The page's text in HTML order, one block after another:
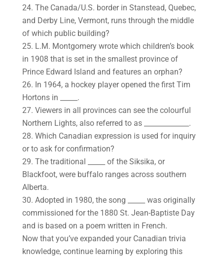
24. The Canada/U.S. border in Stanstead, Quebec,
and Derby Line, Vermont, runs through the middle
of which public building?
25. L.M. Montgomery wrote which children’s book
in 1908 that is set in the smallest province of
Prince Edward Island and features an orphan?
26. In 1964, a hockey player opened the first Tim
Hortons in _____.
27. Viewers in all provinces can see the colourful
Northern Lights, also referred to as _____________.
28. Which Canadian expression is used for inquiry
or to ask for confirmation?
29. The traditional _____ of the Siksika, or
Blackfoot, were buffalo ranges across southern
Alberta.
30. Adopted in 1980, the song _____ was originally
commissioned for the 1880 St. Jean-Baptiste Day
and is based on a poem written in French.
Now that you’ve expanded your Canadian trivia
knowledge, continue learning by exploring this